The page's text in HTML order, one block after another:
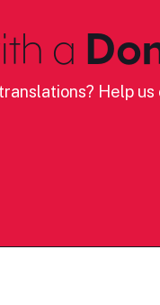
a
Help